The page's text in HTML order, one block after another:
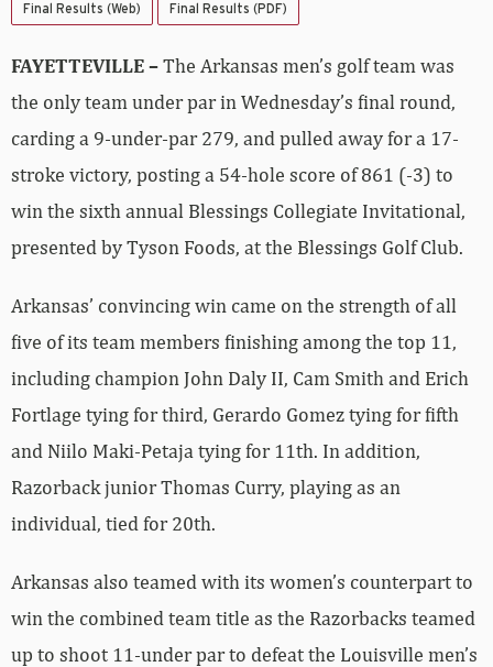
Final Results (Web) Final Results (PDF)
FAYETTEVILLE –The Arkansas men’s golf team was
the only team under par in Wednesday’s final round,
carding a 9-under-par 279, and pulled away for a 17-
stroke victory, posting a 54-hole score of 861 (-3) to
win the sixth annual Blessings Collegiate Invitational,
presented by Tyson Foods, at the Blessings Golf Club.
Arkansas’ convincing win came on the strength of all
five of its team members finishing among the top 11,
including champion John Daly II, Cam Smith and Erich
Fortlage tying for third, Gerardo Gomez tying for fifth
and Niilo Maki-Petaja tying for 11th. In addition,
Razorback junior Thomas Curry, playing as an
individual, tied for 20th.
Arkansas also teamed with its women’s counterpart to
win the combined team title as the Razorbacks teamed
up to shoot 11-under par to defeat the Louisville men’s